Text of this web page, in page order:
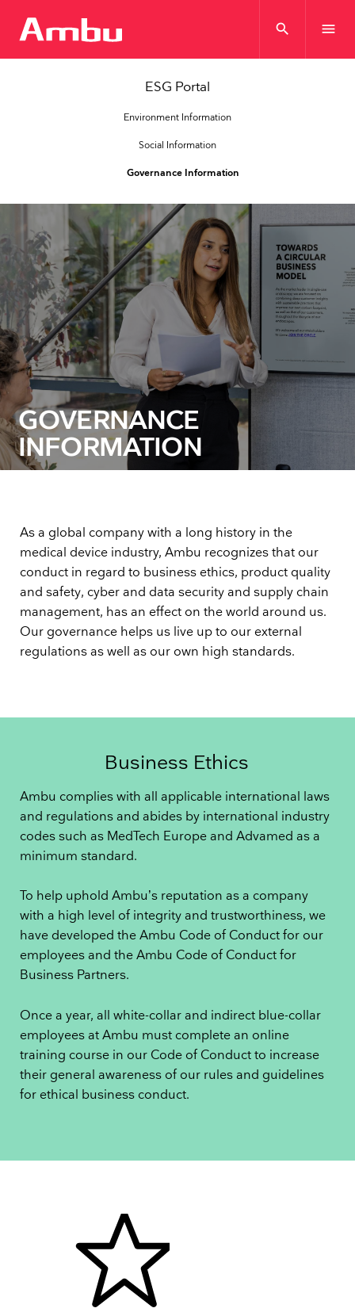
search menu
ESG Portal
Environment Information
Social Information
Governance Information
GOVERNANCE
INFORMATION
As a global company with a long history in the
medical device industry, Ambu recognizes that our
conduct in regard to business ethics, product quality
and safety, cyber and data security and supply chain
management, has an effect on the world around us.
Our governance helps us live up to our external
regulations as well as our own high standards.
Business Ethics
Ambu complies with all applicable international laws
and regulations and abides by international industry
codes such as MedTech Europe and Advamed as a
minimum standard.
To help uphold Ambu’s reputation as a company
with a high level of integrity and trustworthiness, we
have developed the Ambu Code of Conduct for our
employees and the Ambu Code of Conduct for
Business Partners.
Once a year, all white-collar and indirect blue-collar
employees at Ambu must complete an online
training course in our Code of Conduct to increase
their general awareness of our rules and guidelines
for ethical business conduct.